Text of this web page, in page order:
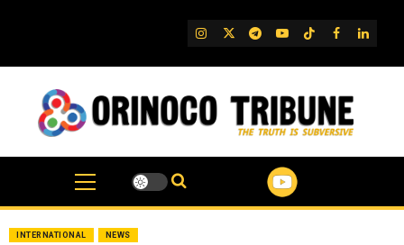
IG TwitterTelegram
YouTube
TikTok
FB
INTERNATIONAL NEWS